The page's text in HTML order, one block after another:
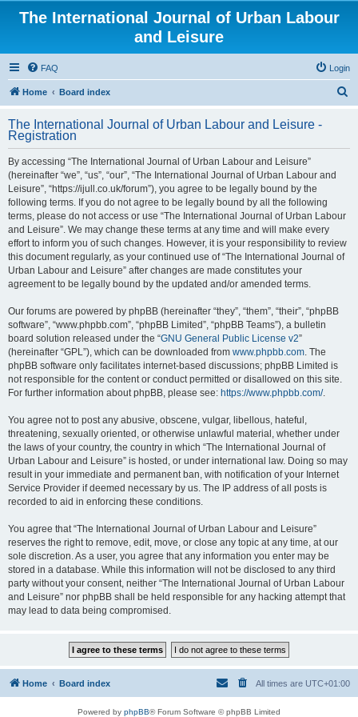
The International Journal of Urban Labour
and Leisure
FAQ Login
Home Board index
r
The International Journal of Urban Labour and Leisure -
Registration
By accessing “The International Journal of Urban Labour and Leisure”
(hereinafter “we”, “us”, “our”, “The International Journal of Urban Labour and
Leisure”, “https://ijull.co.uk/forum”), you agree to be legally bound by the
following terms. If you do not agree to be legally bound by all the following
terms, please do not access or use “The International Journal of Urban Labour
and Leisure”. We may change these terms at any time and will make every
effort to inform you of such changes. However, it is your responsibility to review
this document regularly, as your continued use of “The International Journal of
Urban Labour and Leisure” after changes are made constitutes your
agreement to be legally bound by the updated and/or amended terms.
Our forums are powered by phpBB (hereinafter “they”, “them”, “their”, “phpBB
software”, “www.phpbb.com”, “phpBB Limited”, “phpBB Teams”), a bulletin
board solution released under the “GNU General Public License v2”
(hereinafter “GPL”), which can be downloaded from www.phpbb.com. The
phpBB software only facilitates internet-based discussions; phpBB Limited is
not responsible for the content or conduct permitted or disallowed on this site.
For further information about phpBB, please see: https://www.phpbb.com/.
You agree not to post any abusive, obscene, vulgar, libellous, hateful,
threatening, sexually oriented, or otherwise unlawful material, whether under
the laws of your country, the country in which “The International Journal of
Urban Labour and Leisure” is hosted, or under international law. Doing so may
result in your immediate and permanent ban, with notification of your Internet
Service Provider if deemed necessary by us. The IP address of all posts is
recorded to aid in enforcing these conditions.
You agree that “The International Journal of Urban Labour and Leisure”
reserves the right to remove, edit, move, or close any topic at any time, at our
sole discretion. As a user, you agree that any information you enter may be
stored in a database. While this information will not be disclosed to any third
party without your consent, neither “The International Journal of Urban Labour
and Leisure” nor phpBB shall be held responsible for any hacking attempt that
may lead to data being compromised.
Home Board index All times are UTC+01:00
Powered by phpBB® Forum Software © phpBB Limited